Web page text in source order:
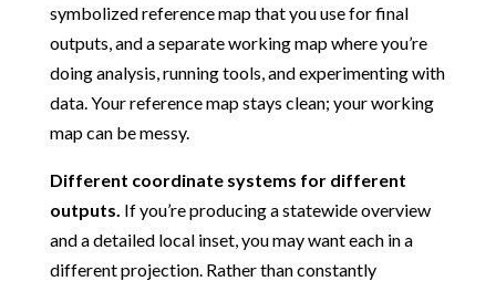
symbolized reference map that you use for final
outputs, and a separate working map where you’re
doing analysis, running tools, and experimenting with
data. Your reference map stays clean; your working
map can be messy.
Different coordinate systems for different
outputs. If you’re producing a statewide overview
and a detailed local inset, you may want each in a
different projection. Rather than constantly